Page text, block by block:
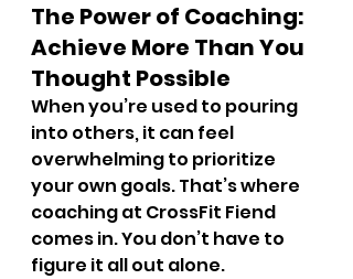
The Power of Coaching:
Achieve More Than You
Thought Possible
When you’re used to pouring
into others, it can feel
overwhelming to prioritize
your own goals. That’s where
coaching at CrossFit Fiend
comes in. You don’t have to
figure it all out alone.